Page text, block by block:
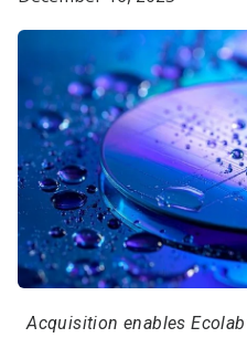
Acquisition enables